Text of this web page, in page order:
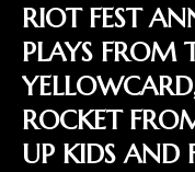
RIOT FEST
PLAYS FROM
ROCKET
UP KIDS AND